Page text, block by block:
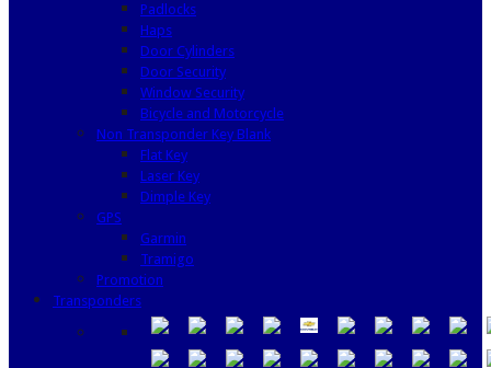
Padlocks
Haps
Door Cylinders
Door Security
Window Security
Bicycle and Motorcycle
Non Transponder Key Blank
Flat Key
Laser Key
Dimple Key
GPS
Garmin
Tramigo
Promotion
Transponders